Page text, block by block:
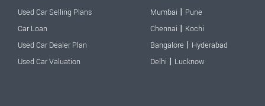
Used Car Selling Plans
Car Loan
Used Car Dealer Plan
Used Car Valuation
Mumbai | Pune
Chennai | Kochi
Bangalore | Hyderabad
Delhi | Lucknow